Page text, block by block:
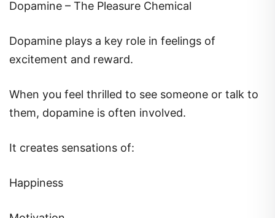
Dopamine – The Pleasure Chemical
Dopamine plays a key role in feelings of
excitement and reward.
When you feel thrilled to see someone or talk to
them, dopamine is often involved.
It creates sensations of:
Happiness
Motivation